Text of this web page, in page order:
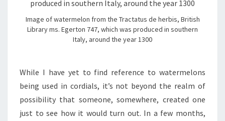
Image of watermelon from the Tractatus de herbis, British
Library ms. Egerton 747, which was produced in southern
Italy, around the year 1300
While I have yet to find reference to watermelons
being used in cordials, it’s not beyond the realm of
possibility that someone, somewhere, created one
just to see how it would turn out. In a few months,